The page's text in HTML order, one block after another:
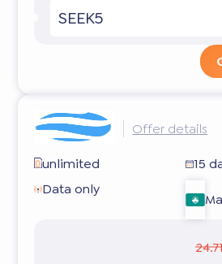
SEEK5
Offer details
unlimited
15
Data only